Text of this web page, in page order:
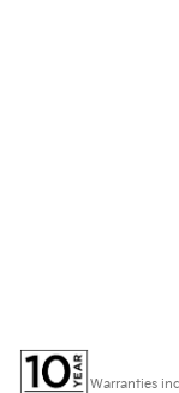
Warranties